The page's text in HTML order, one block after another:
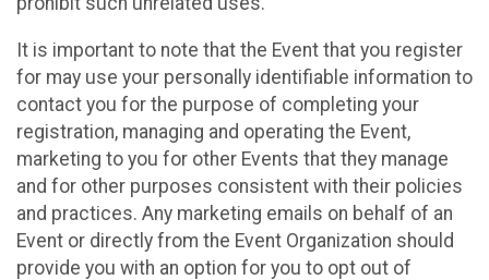
It is important to note that the Event that you register
for may use your personally identifiable information to
contact you for the purpose of completing your
registration, managing and operating the Event,
marketing to you for other Events that they manage
and for other purposes consistent with their policies
and practices. Any marketing emails on behalf of an
Event or directly from the Event Organization should
provide you with an option for you to opt out of